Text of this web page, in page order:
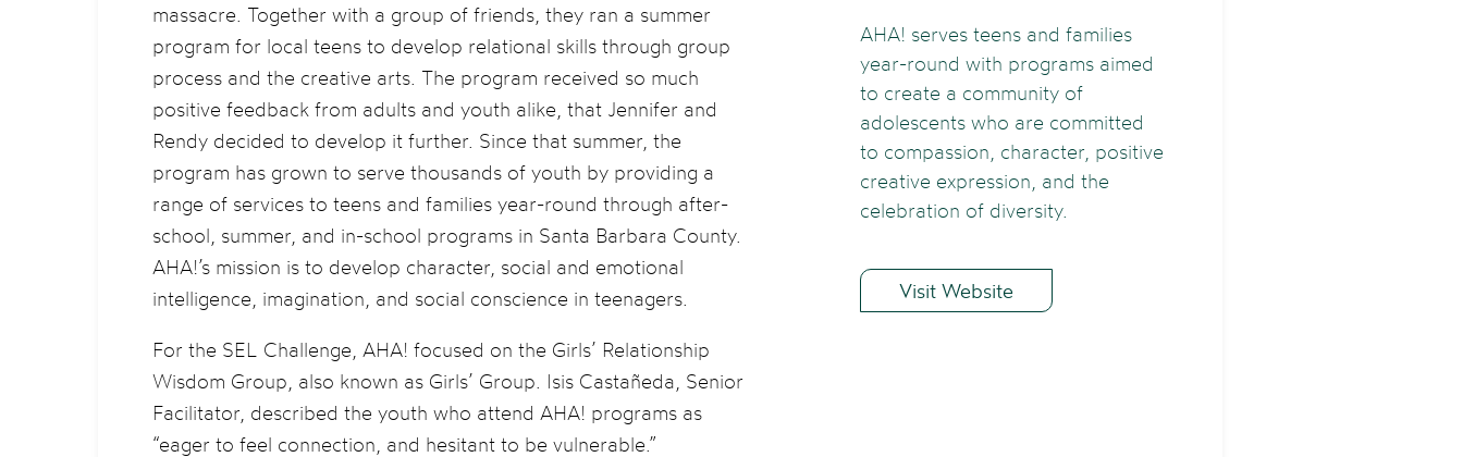
massacre. Together with a group of friends, they ran a summer
program for local teens to develop relational skills through group
process and the creative arts. The program received so much
positive feedback from adults and youth alike, that Jennifer and
Rendy decided to develop it further. Since that summer, the
program has grown to serve thousands of youth by providing a
range of services to teens and families year-round through after-
school, summer, and in-school programs in Santa Barbara County.
AHA!’s mission is to develop character, social and emotional
intelligence, imagination, and social conscience in teenagers.
For the SEL Challenge, AHA! focused on the Girls’ Relationship
Wisdom Group, also known as Girls’ Group. Isis Castañeda, Senior
Facilitator, described the youth who attend AHA! programs as
“eager to feel connection, and hesitant to be vulnerable.”
AHA! serves teens and families
year-round with programs aimed
to create a community of
adolescents who are committed
to compassion, character, positive
creative expression, and the
celebration of diversity.
Visit Website